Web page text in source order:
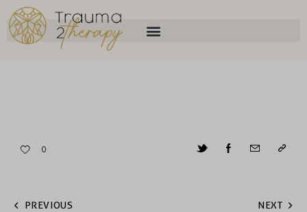
0
PREVIOUS NEXT